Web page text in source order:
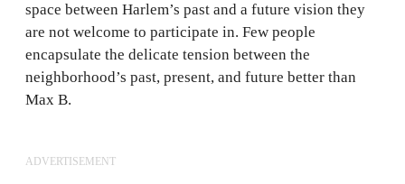
space between Harlem’s past and a future vision they
are not welcome to participate in. Few people
encapsulate the delicate tension between the
neighborhood’s past, present, and future better than
Max B.
ADVERTISEMENT